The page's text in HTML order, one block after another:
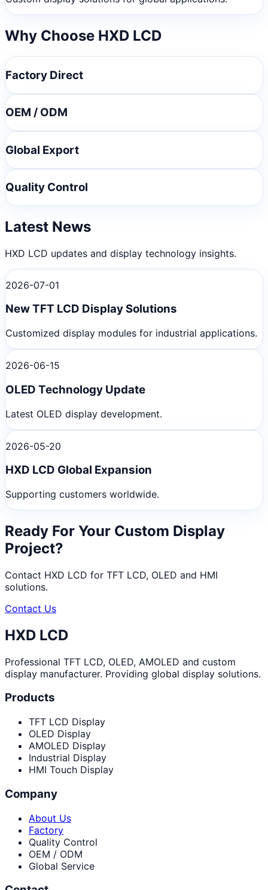
Why Choose HXD LCD
Factory Direct
OEM / ODM
Global Export
Quality Control
Latest News
HXD LCD updates and display technology insights.
2026-07-01
New TFT LCD Display Solutions
Customized display modules for industrial applications.
2026-06-15
OLED Technology Update
Latest OLED display development.
2026-05-20
HXD LCD Global Expansion
Supporting customers worldwide.
Ready For Your Custom Display
Project?
Contact HXD LCD for TFT LCD, OLED and HMI
solutions.
Contact Us
HXD LCD
Professional TFT LCD, OLED, AMOLED and custom
display manufacturer. Providing global display solutions.
Products
TFT LCD Display
OLED Display
AMOLED Display
Industrial Display
HMI Touch Display
Company
About Us
Factory
Quality Control
OEM / ODM
Global Service